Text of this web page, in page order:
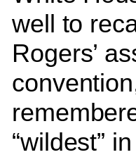
well to
Rogers’
“wildest”